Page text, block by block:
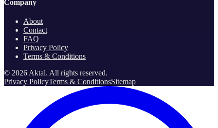
Company
About
Contact
FAQ
Privacy Policy
Terms & Conditions
© 2026Aktal. All rights reserved.
Privacy PolicyTerms & ConditionsSitemap